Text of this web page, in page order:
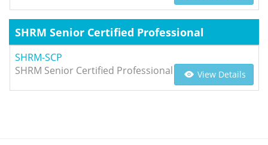
SHRM Senior Certified Professional
SHRM-SCP
SHRM Senior Certified Professional
View Details